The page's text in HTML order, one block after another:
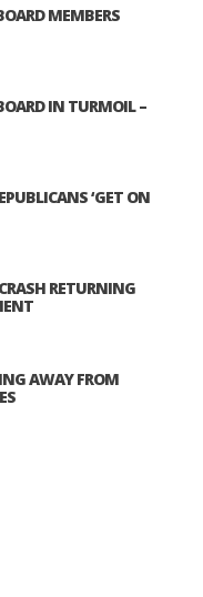
MEMBERS
IN TURMOIL –
‘GET ON
RETURNING
AWAY FROM